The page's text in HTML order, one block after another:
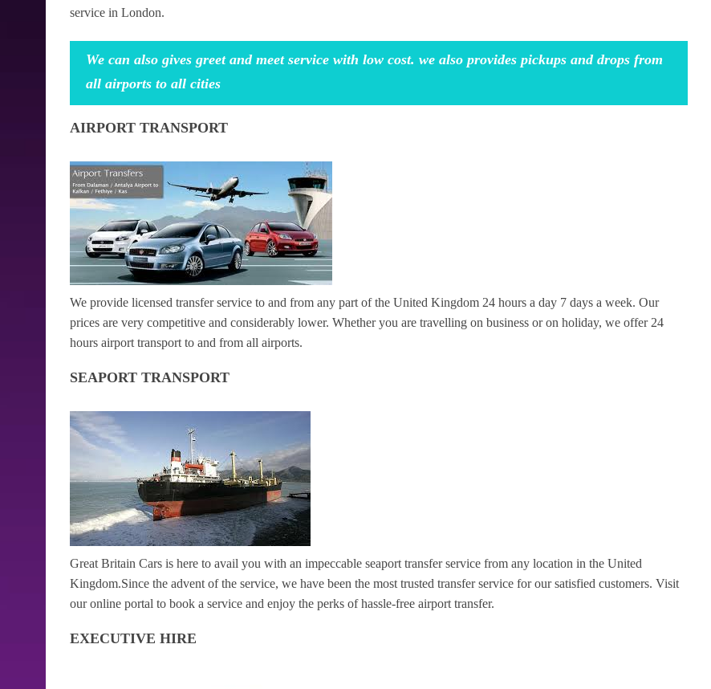
service in London.
We can also gives greet and meet service with low cost. we also provides pickups and drops from
all airports to all cities
AIRPORT TRANSPORT
We provide licensed transfer service to and from any part of the United Kingdom 24 hours a day 7 days a week. Our
prices are very competitive and considerably lower. Whether you are travelling on business or on holiday, we offer 24
hours airport transport to and from all airports.
SEAPORT TRANSPORT
Great Britain Cars is here to avail you with an impeccable seaport transfer service from any location in the United
Kingdom.Since the advent of the service, we have been the most trusted transfer service for our satisfied customers. Visit
our online portal to book a service and enjoy the perks of hassle-free airport transfer.
EXECUTIVE HIRE